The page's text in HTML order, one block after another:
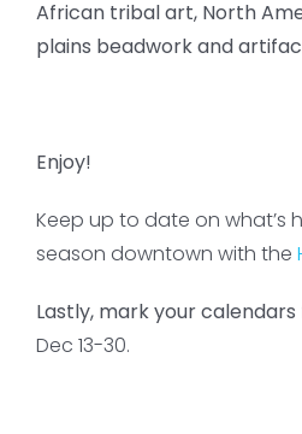
African tribal art, North
plains beadwork and
Enjoy!
Keep up to date on what’s
season downtown with the
Lastly, mark your
Dec 13-30.